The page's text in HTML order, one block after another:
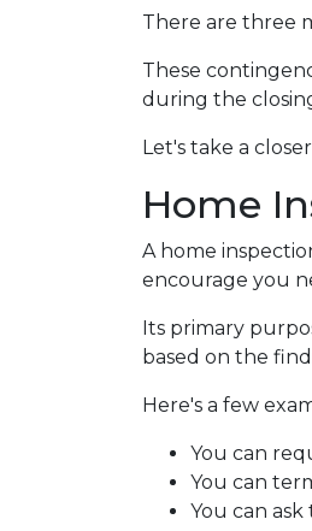
There are three
These
during the
Let's take a
Home
A home
encourage you
Its primary
based on the
Here's a few
You can
You can
You can